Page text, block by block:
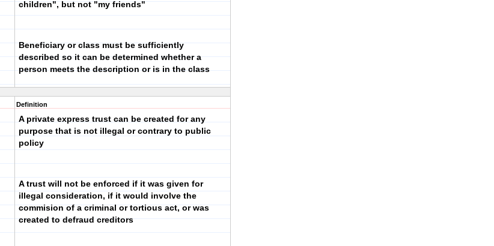
children", but not "my friends"
Beneficiary or class must be sufficiently
described so it can be determined whether a
person meets the description or is in the class
Definition
A private express trust can be created for any
purpose that is not illegal or contrary to public
policy
A trust will not be enforced if it was given for
illegal consideration, if it would involve the
commision of a criminal or tortious act, or was
created to defraud creditors